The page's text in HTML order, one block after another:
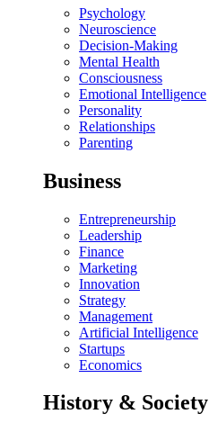
Psychology
Neuroscience
Decision-Making
Mental Health
Consciousness
Emotional Intelligence
Personality
Relationships
Parenting
Business
Entrepreneurship
Leadership
Finance
Marketing
Innovation
Strategy
Management
Artificial Intelligence
Startups
Economics
History & Society